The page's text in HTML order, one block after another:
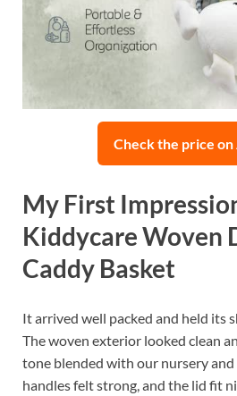
Check the price on
My First
Kiddycare Woven
Caddy Basket
It arrived well packed and held its
The woven exterior looked clean
tone blended with our nursery
handles felt strong, and the lid fit